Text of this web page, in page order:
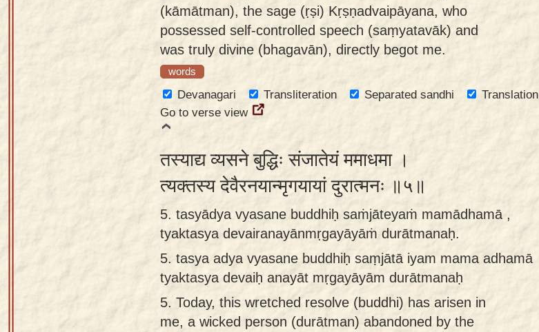
(kāmātman), the sage (ṛṣi) Kṛṣṇadvaipāyana, who
possessed self-controlled speech (saṃyatavāk) and
was truly divine (bhagavān), directly begot me.
words
Devanagari Transliteration Separated sandhi
Translation
Go to verse view
तस्याद्य व्यसने बुद्धिः संजातेयं ममाधमा ।
त्यक्तस्य देवैरनयान्मृगयायां दुरात्मनः ॥५॥
5. tasyādya vyasane buddhiḥ saṁjāteyaṁ mamādhamā ,
tyaktasya devairanayānmṛgayāyāṁ durātmanaḥ.
5. tasya adya vyasane buddhiḥ saṃjātā iyam mama adhamā
tyaktasya devaiḥ anayāt mṛgayāyām durātmanaḥ
5. Today, this wretched resolve (buddhi) has arisen in
me, a wicked person (durātman) abandoned by the